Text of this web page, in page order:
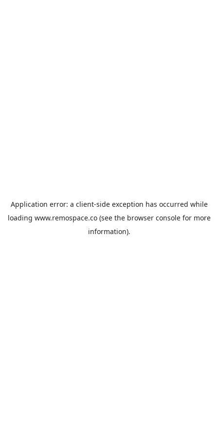
Application error: a client-side exception has occurred while
loading www.remospace.co(see the browser consolefor more
information).